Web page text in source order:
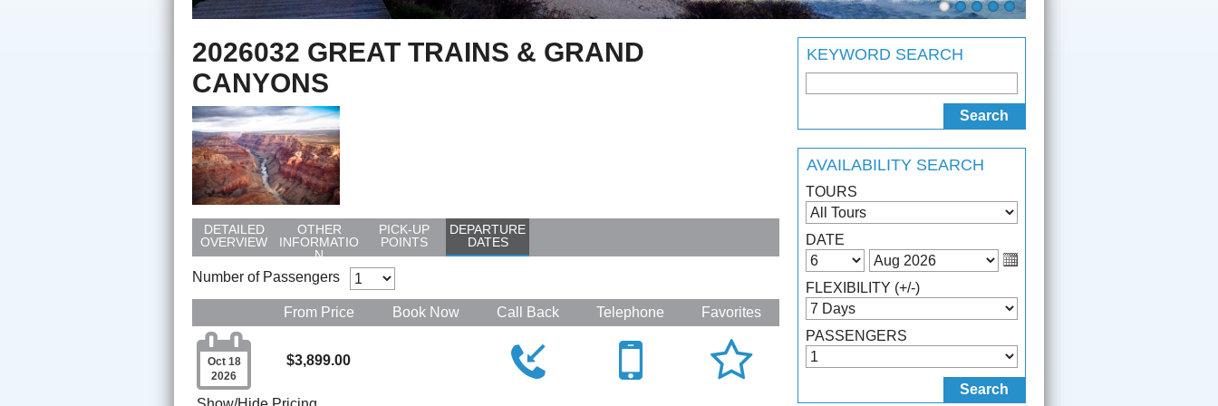
2026032 GREAT TRAINS & GRAND
CANYONS
DETAILED
OVERVIEW
OTHER
INFORMATIO
N
PICK-UP
POINTS
DEPARTURE
DATES
Number of Passengers
From Price Book Now Call Back Telephone Favorites

Oct 18
2026
$3,899.00 
  
KEYWORD SEARCH
AVAILABILITY SEARCH
TOURS
DATE
FLEXIBILITY (+/-)
PASSENGERS